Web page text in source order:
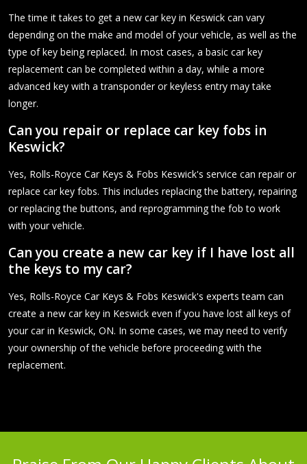
The time it takes to get a new car key in Keswick can vary
depending on the make and model of your vehicle, as well as the
type of key being replaced. In most cases, a basic car key
replacement can be completed within a day, while a more
advanced key with a transponder or keyless entry may take
longer.
Can you repair or replace car key fobs in
Keswick?
Yes, Rolls-Royce Car Keys & Fobs Keswick's service can repair or
replace car key fobs. This includes replacing the battery, repairing
or replacing the buttons, and reprogramming the fob to work
with your vehicle.
Can you create a new car key if I have lost all
the keys to my car?
Yes, Rolls-Royce Car Keys & Fobs Keswick's experts team can
create a new car key in Keswick even if you have lost all keys of
your car in Keswick, ON. In some cases, we may need to verify
your ownership of the vehicle before proceeding with the
replacement.